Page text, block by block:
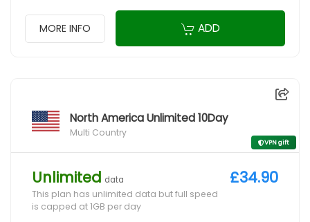
MORE INFO ADD
North America Unlimited 10Day
Multi Country
VPN gift
Unlimited data
This plan has unlimited data but full speed
is capped at 1GB per day
£34.90